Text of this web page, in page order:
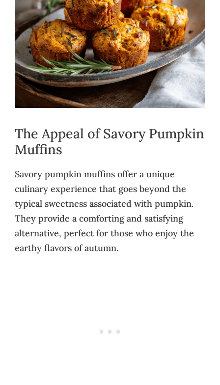
The Appeal of Savory Pumpkin
Muffins
Savory pumpkin muffins offer a unique
culinary experience that goes beyond the
typical sweetness associated with pumpkin.
They provide a comforting and satisfying
alternative, perfect for those who enjoy the
earthy flavors of autumn.